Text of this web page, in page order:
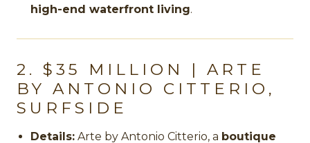
high-end waterfront living.
2. $35 MILLION | ARTE
BY ANTONIO CITTERIO,
SURFSIDE
Details: Arte by Antonio Citterio, a boutique